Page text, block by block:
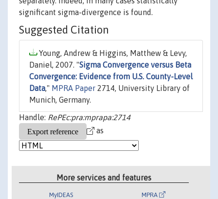
significant sigma-divergence is found.
Suggested Citation
Young, Andrew & Higgins, Matthew & Levy,
Daniel, 2007. "Sigma Convergence versus Beta
Convergence: Evidence from U.S. County-Level
Data," MPRA Paper 2714, University Library of
Munich, Germany.
Handle: RePEc:pra:mprapa:2714
as
More services and features
MyIDEAS MPRA